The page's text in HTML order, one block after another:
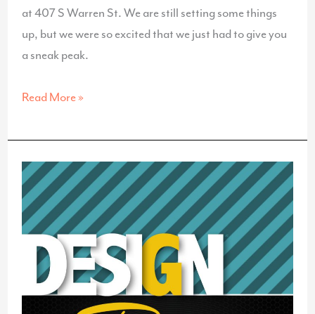
at 407 S Warren St. We are still setting some things
up, but we were so excited that we just had to give you
a sneak peak.
A
of
Our
New
Office
Space!
Read More »